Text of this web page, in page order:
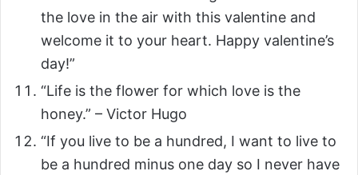
the love in the air with this valentine and
welcome it to your heart. Happy valentine’s
day!”
“Life is the flower for which love is the
honey.” – Victor Hugo
“If you live to be a hundred, I want to live to
be a hundred minus one day so I never have